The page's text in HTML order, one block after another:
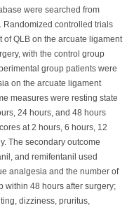
were searched from
Randomized controlled trials
of QLB on the arcuate ligament
with the control group
group patients were
on the arcuate ligament
measures were resting state
24 hours, and 48 hours
at 2 hours, 6 hours, 12
The secondary outcome
and remifentanil used
analgesia and the number of
within 48 hours after surgery;
dizziness, pruritus,